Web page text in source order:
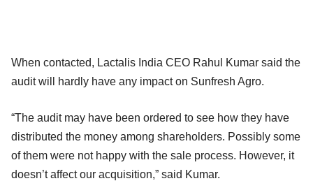
When contacted, Lactalis India CEO Rahul Kumar said the
audit will hardly have any impact on Sunfresh Agro.
“The audit may have been ordered to see how they have
distributed the money among shareholders. Possibly some
of them were not happy with the sale process. However, it
doesn’t affect our acquisition,” said Kumar.